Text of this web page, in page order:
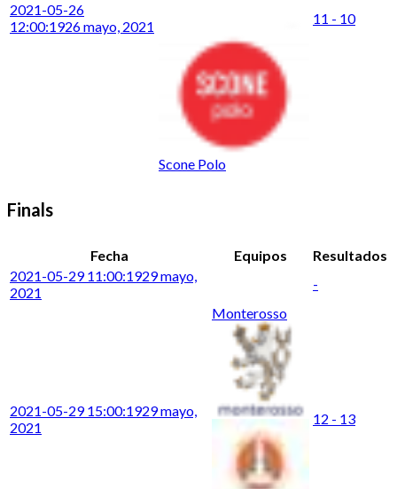
2021-05-26
12:00:1926 mayo, 2021
Scone Polo
11 - 10
Finals
Fecha Equipos
Resultados
2021-05-29 11:00:1929 mayo,
2021
-
2021-05-29 15:00:1929 mayo,
2021
Monterosso
12 - 13